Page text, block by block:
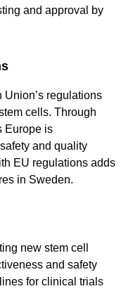
and approval by
regulations
cells. Through
Europe is
and quality
EU regulations adds
in Sweden.
new stem cell
and safety
for clinical trials